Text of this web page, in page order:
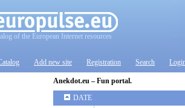
of the European Internet resources
Add new site Registration Search
Anekdot.eu – Fun portal.
DATE